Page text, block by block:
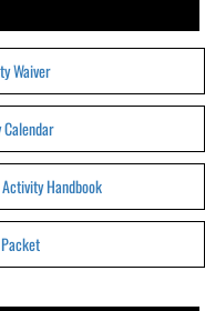
Waiver
Handbook